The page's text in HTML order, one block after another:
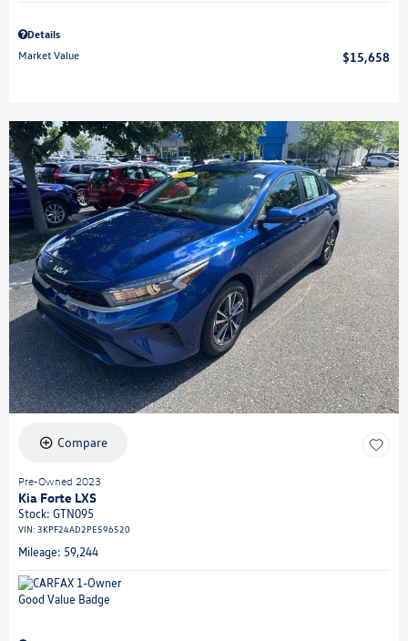
Details
Market Value
$15,658
Compare
Pre-Owned 2023
Kia Forte LXS
Stock: GTN095
VIN: 3KPF24AD2PE596520
Mileage: 59,244